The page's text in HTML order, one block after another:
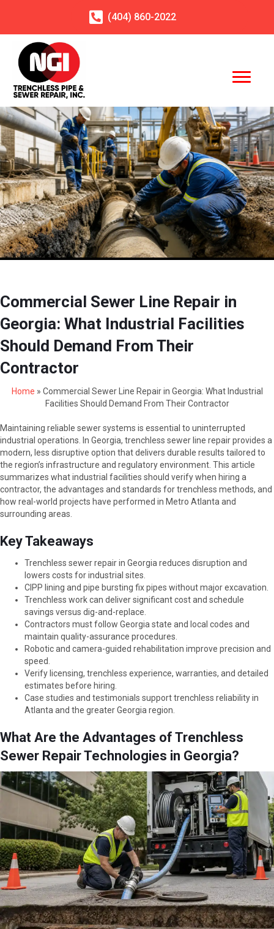
(404) 860-2022
Commercial Sewer Line Repair in
Georgia: What Industrial Facilities
Should Demand From Their
Contractor
Home » Commercial Sewer Line Repair in Georgia: What Industrial
Facilities Should Demand From Their Contractor
Maintaining reliable sewer systems is essential to uninterrupted
industrial operations. In Georgia, trenchless sewer line repair provides a
modern, less disruptive option that delivers durable results tailored to
the region’s infrastructure and regulatory environment. This article
summarizes what industrial facilities should verify when hiring a
contractor, the advantages and standards for trenchless methods, and
how real-world projects have performed in Metro Atlanta and
surrounding areas.
Key Takeaways
Trenchless sewer repair in Georgia reduces disruption and
lowers costs for industrial sites.
CIPP lining and pipe bursting fix pipes without major excavation.
Trenchless work can deliver significant cost and schedule
savings versus dig-and-replace.
Contractors must follow Georgia state and local codes and
maintain quality-assurance procedures.
Robotic and camera-guided rehabilitation improve precision and
speed.
Verify licensing, trenchless experience, warranties, and detailed
estimates before hiring.
Case studies and testimonials support trenchless reliability in
Atlanta and the greater Georgia region.
What Are the Advantages of Trenchless
Sewer Repair Technologies in Georgia?